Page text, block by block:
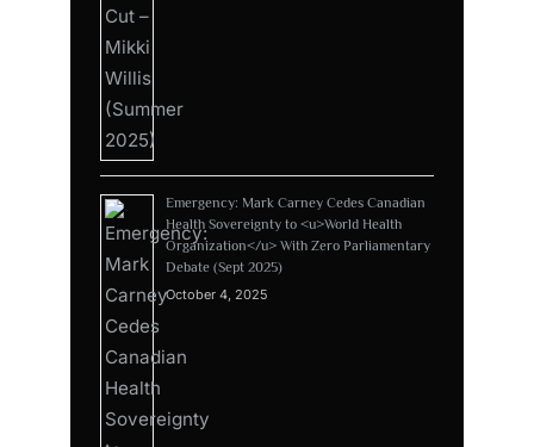
Emergency: Mark Carney Cedes Canadian
Health Sovereignty to <u>World Health
Organization</u> With Zero Parliamentary
Debate (Sept 2025)
October 4, 2025